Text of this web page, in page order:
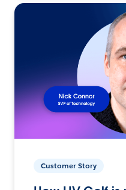
Customer Story